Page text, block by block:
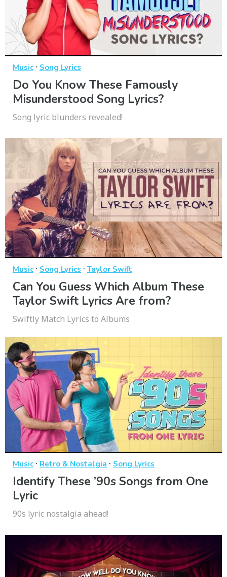
Music· Song Lyrics
Do You Know These Famously
Misunderstood Song Lyrics?
Song lyric blunders revealed!
Music· Song Lyrics · Taylor Swift
Can You Guess Which Album These
Taylor Swift Lyrics Are from?
Swiftly Match Lyrics to Albums
Music· Retro & Nostalgia · Song Lyrics
Identify These ’90s Songs from One
Lyric
90s lyric nostalgia ahead!